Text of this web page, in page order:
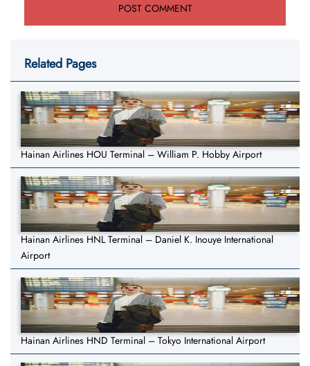
Related Pages
Hainan Airlines HOU Terminal – William P. Hobby Airport
Hainan Airlines HNL Terminal – Daniel K. Inouye International
Airport
Hainan Airlines HND Terminal – Tokyo International Airport